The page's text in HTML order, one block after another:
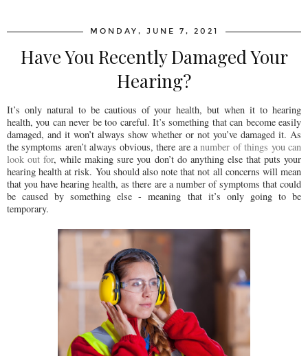
MONDAY, JUNE 7, 2021
Have You Recently Damaged Your
Hearing?
It’s only natural to be cautious of your health, but when it to hearing
health, you can never be too careful. It’s something that can become easily
damaged, and it won’t always show whether or not you’ve damaged it. As
the symptoms aren’t always obvious, there are anumber of things you can
look out for, while making sure you don’t do anything else that puts your
hearing health at risk. You should also note that not all concerns will mean
that you have hearing health, as there are a number of symptoms that could
be caused by something else - meaning that it’s only going to be
temporary.